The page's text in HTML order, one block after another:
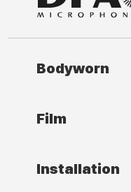
Bodyworn
Film
Installation